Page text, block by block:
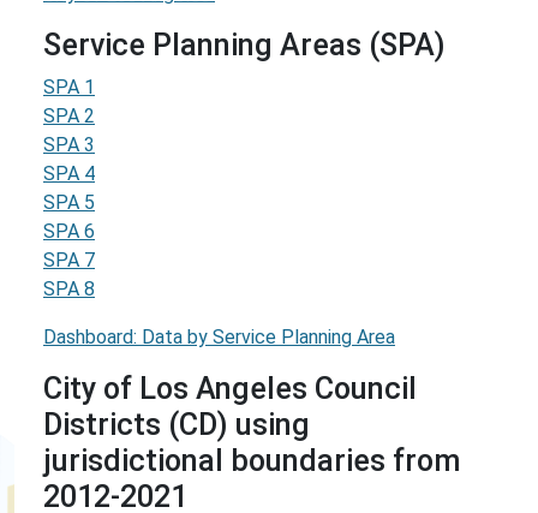
Service Planning Areas (SPA)
SPA 1
SPA 2
SPA 3
SPA 4
SPA 5
SPA 6
SPA 7
SPA 8
Dashboard: Data by Service Planning Area
City of Los Angeles Council
Districts (CD) using
jurisdictional boundaries from
2012-2021